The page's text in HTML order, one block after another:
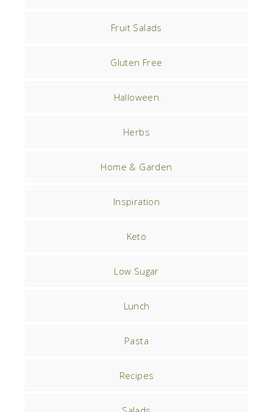
Fruit Salads
Gluten Free
Halloween
Herbs
Home & Garden
Inspiration
Keto
Low Sugar
Lunch
Pasta
Recipes